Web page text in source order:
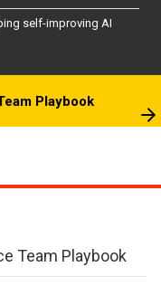
self-improving AI
Playbook
Team Playbook